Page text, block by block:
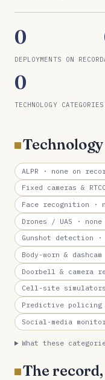
0
DEPLOYMENTS ON RECORD
0
TECHNOLOGY CATEGORIES
ALPR · none on
Fixed cameras &
Face recognition ·
Drones / UAS ·
Gunshot detection ·
Body-worn & dashcam
Doorbell & camera
Cell-site simulators
Predictive policing
Social-media
What these
The